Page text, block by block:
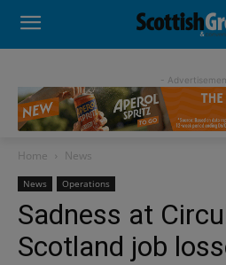
-
Home News
News Operations
Sadness at
Scotland job